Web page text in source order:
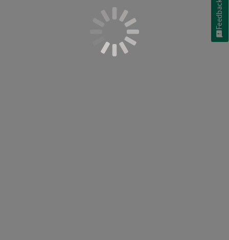
Feedback